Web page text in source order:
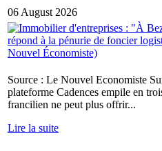
06 August 2026
Source : Le Nouvel Economiste
plateforme Cadences empile en
francilien ne peut plus offrir...
Lire la suite